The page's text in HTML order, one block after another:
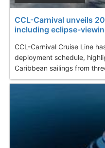
CCL-Carnival unveils
including eclipse-
CCL-Carnival Cruise Line
deployment schedule,
Caribbean sailings from